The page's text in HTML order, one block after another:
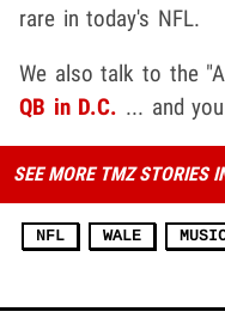
rare in today's NFL.
We also talk to the
QB in D.C. ... and
SEE MORE TMZ STORIES
NFL WALE